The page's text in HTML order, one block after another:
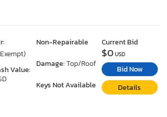
Value:
Non-Repairable
Damage:Top/Roof
Keys Not Available
Current Bid
$0USD
Bid Now
Details